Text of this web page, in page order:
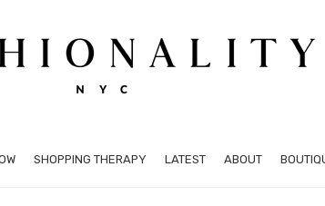
SHOPPING THERAPY LATEST ABOUT